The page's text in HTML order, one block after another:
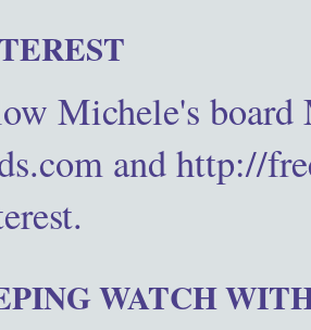
Michele's
and http://
WATCH